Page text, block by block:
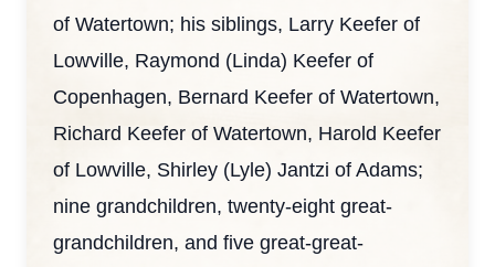
of Watertown; his siblings, Larry Keefer of
Lowville, Raymond (Linda) Keefer of
Copenhagen, Bernard Keefer of Watertown,
Richard Keefer of Watertown, Harold Keefer
of Lowville, Shirley (Lyle) Jantzi of Adams;
nine grandchildren, twenty-eight great-
grandchildren, and five great-great-